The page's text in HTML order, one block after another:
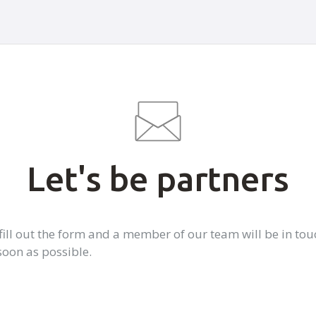
Let's be partners
out the form and a member of our team will be in
as possible.